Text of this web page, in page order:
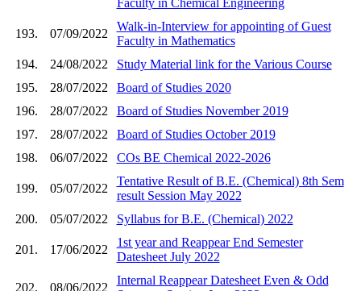
193. 07/09/2022
Walk-in-Interview for appointing of Guest
Faculty in Mathematics
194.
24/08/2022
Study Material link for the Various Course
195.
28/07/2022
Board of Studies 2020
196.
28/07/2022
Board of Studies November 2019
197.
28/07/2022
Board of Studies October 2019
198.
06/07/2022 COs BE Chemical 2022-2026
199. 05/07/2022
Tentative Result of B.E. (Chemical) 8th Sem
result Session May 2022
200.
05/07/2022 Syllabus for B.E. (Chemical) 2022
201. 17/06/2022
1st year and Reappear End Semester
Datesheet July 2022
202. 08/06/2022
Internal Reappear Datesheet Even & Odd